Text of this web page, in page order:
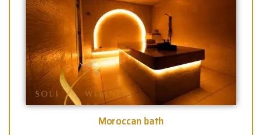
Moroccan bath